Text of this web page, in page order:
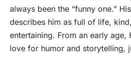
always been the “funny one.”
describes him as full of life,
entertaining. From an early age,
love for humor and storytelling,